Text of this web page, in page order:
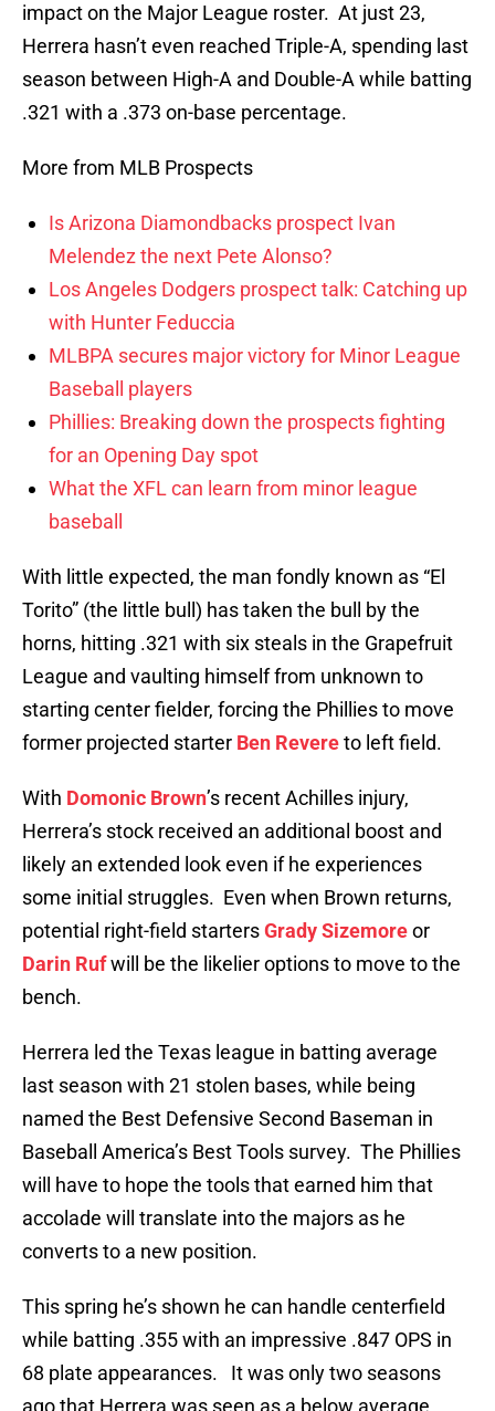
impact on the Major League roster. At just 23,
Herrera hasn’t even reached Triple-A, spending last
season between High-A and Double-A while batting
.321 with a .373 on-base percentage.
More from MLB Prospects
Is Arizona Diamondbacks prospect Ivan
Melendez the next Pete Alonso?
Los Angeles Dodgers prospect talk: Catching up
with Hunter Feduccia
MLBPA secures major victory for Minor League
Baseball players
Phillies: Breaking down the prospects fighting
for an Opening Day spot
What the XFL can learn from minor league
baseball
With little expected, the man fondly known as “El
Torito” (the little bull) has taken the bull by the
horns, hitting .321 with six steals in the Grapefruit
League and vaulting himself from unknown to
starting center fielder, forcing the Phillies to move
former projected starter Ben Revereto left field.
With Domonic Brown’s recent Achilles injury,
Herrera’s stock received an additional boost and
likely an extended look even if he experiences
some initial struggles. Even when Brown returns,
potential right-field startersGrady Sizemoreor
Darin Rufwill be the likelier options to move to the
bench.
Herrera led the Texas league in batting average
last season with 21 stolen bases, while being
named the Best Defensive Second Baseman in
Baseball America’s Best Tools survey. The Phillies
will have to hope the tools that earned him that
accolade will translate into the majors as he
converts to a new position.
This spring he’s shown he can handle centerfield
while batting .355 with an impressive .847 OPS in
68 plate appearances. It was only two seasons
ago that Herrera was seen as a below average